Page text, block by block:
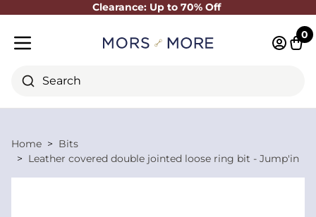
Clearance: Up to 70% Off
Close
Search
0
Home
Bits
Leather covered double jointed loose ring bit - Jump'in